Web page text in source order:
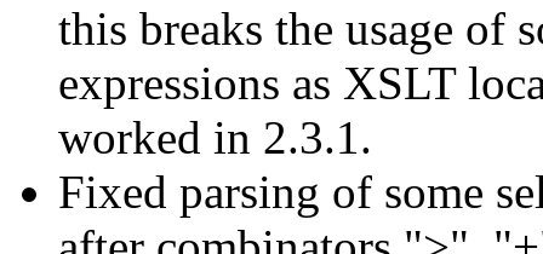
this breaks the usage of
expressions as XSLT
worked in 2.3.1.
Fixed parsing of some